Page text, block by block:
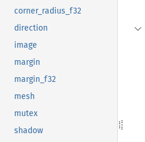
corner_radius_f32
direction
image
margin
margin_f32
mesh
mutex
shadow